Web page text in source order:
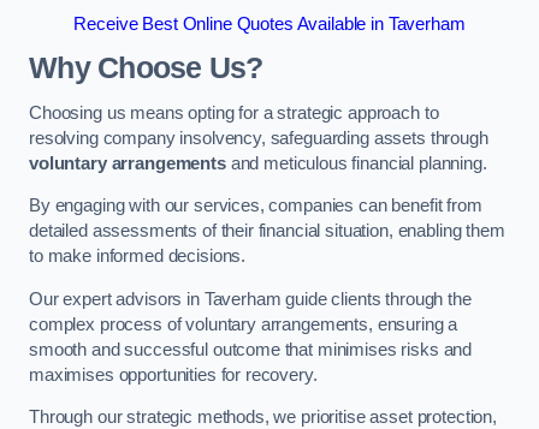
Receive Best Online Quotes Available in Taverham
Why Choose Us?
Choosing us means opting for a strategic approach to
resolving company insolvency, safeguarding assets through
voluntary arrangementsand meticulous financial planning.
By engaging with our services, companies can benefit from
detailed assessments of their financial situation, enabling them
to make informed decisions.
Our expert advisors in Taverham guide clients through the
complex process of voluntary arrangements, ensuring a
smooth and successful outcome that minimises risks and
maximises opportunities for recovery.
Through our strategic methods, we prioritise asset protection,